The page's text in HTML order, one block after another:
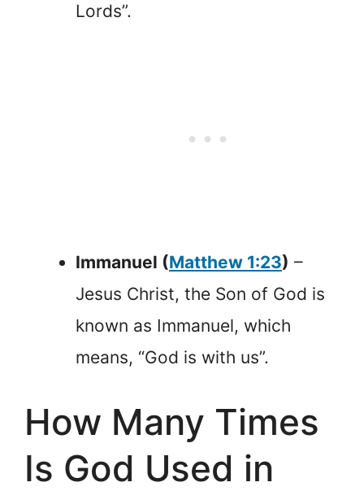
Lords”.
Immanuel (Matthew 1:23) –
Jesus Christ, the Son of God is
known as Immanuel, which
means, “God is with us”.
How Many Times
Is God Used in